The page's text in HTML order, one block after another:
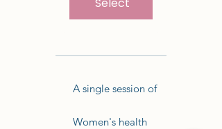
A single session of
Women's health